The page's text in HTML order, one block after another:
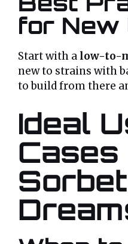
for New
Start with a low-to-
new to strains with
to build from there
Ideal
Sorbet